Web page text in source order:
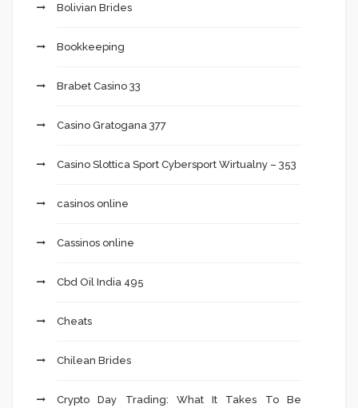
Bolivian Brides
Bookkeeping
Brabet Casino 33
Casino Gratogana 377
Casino Slottica Sport Cybersport Wirtualny – 353
casinos online
Cassinos online
Cbd Oil India 495
Cheats
Chilean Brides
Crypto Day Trading: What It Takes To Be